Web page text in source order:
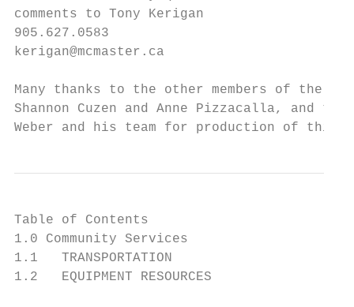
comments to Tony Kerigan
905.627.0583
kerigan@mcmaster.ca
Many thanks to the other members of the
Shannon Cuzen and Anne Pizzacalla, and to
Weber and his team for production of this
Table of Contents
1.0 Community Services
1.1   TRANSPORTATION
1.2   EQUIPMENT RESOURCES